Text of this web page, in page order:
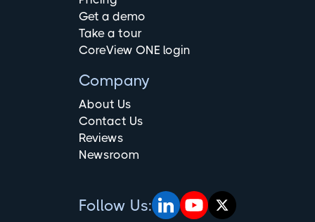
Get a demo
Take a tour
CoreView ONE login
Company
About Us
Contact Us
Reviews
Newsroom
Follow Us: